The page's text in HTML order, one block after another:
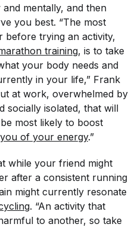
mentally, and then
you best. “The most
before trying an activity,
training, is to take
your body needs and
in your life,” Frank
at work, overwhelmed by
socially isolated, that will
most likely to boost
of your energy.”
while your friend might
after a consistent running
might currently resonate
. “An activity that
to another, so take